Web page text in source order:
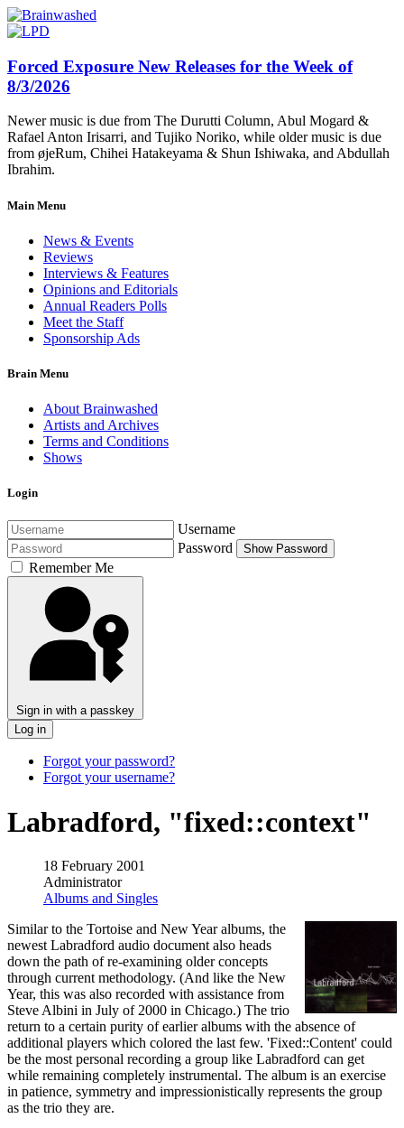
Forced Exposure New Releases for the Week of
8/3/2026
Newer music is due from The Durutti Column, Abul Mogard &
Rafael Anton Irisarri, and Tujiko Noriko, while older music is due
from øjeRum, Chihei Hatakeyama & Shun Ishiwaka, and Abdullah
Ibrahim.
Main Menu
News & Events
Reviews
Interviews & Features
Opinions and Editorials
Annual Readers Polls
Meet the Staff
Sponsorship Ads
Brain Menu
About Brainwashed
Artists and Archives
Terms and Conditions
Shows
Login
Username
Password
Show Password
Remember Me
Sign in with a passkey
Log in
Forgot your password?
Forgot your username?
Labradford, "fixed::context"
18 February 2001
Administrator
Albums and Singles
Similar to the Tortoise and New Year albums, the
newest Labradford audio document also heads
down the path of re-examining older concepts
through current methodology. (And like the New
Year, this was also recorded with assistance from
Steve Albini in July of 2000 in Chicago.) The trio
return to a certain purity of earlier albums with the absence of
additional players which colored the last few. 'Fixed::Content' could
be the most personal recording a group like Labradford can get
while remaining completely instrumental. The album is an exercise
in patience, symmetry and impressionistically represents the group
as the trio they are.